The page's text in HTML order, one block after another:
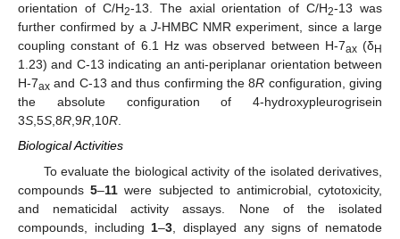
orientation of C/H2-13. The axial orientation of C/H2-13 was
further confirmed by a J-HMBC NMR experiment, since a large
coupling constant of 6.1 Hz was observed between H-7ax(δH
1.23) and C-13 indicating an anti-periplanar orientation between
H-7ax and C-13 and thus confirming the 8R configuration, giving
the absolute configuration of 4-hydroxypleurogrisein
3S,5S,8R,9R,10R.
Biological Activities
To evaluate the biological activity of the isolated derivatives,
compounds5–11 were subjected to antimicrobial, cytotoxicity,
and nematicidal activity assays. None of the isolated
compounds, including 1–3 , displayed any signs of nematode